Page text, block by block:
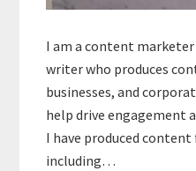
I am a content
writer who produces
businesses, and
help drive engagement
I have produced
including…